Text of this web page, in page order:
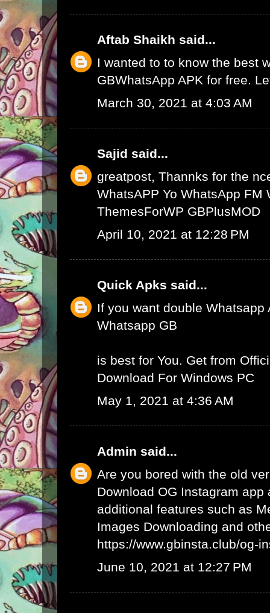
Aftab Shaikh said...
I wanted to to know the best
GBWhatsApp APK for free.
March 30, 2021 at 4:03 AM
Sajid said...
greatpost, Thannks for the
WhatsAPP Yo WhatsApp FM
ThemesForWP GBPlusMOD
April 10, 2021 at 12:28 PM
Quick Apks said...
If you want double Whatsapp
Whatsapp GB
is best for You. Get from
Download For Windows PC
May 1, 2021 at 4:36 AM
Admin said...
Are you bored with the old
Download OG Instagram app
additional features such as
Images Downloading and
https://www.gbinsta.club/og-
June 10, 2021 at 12:27 PM